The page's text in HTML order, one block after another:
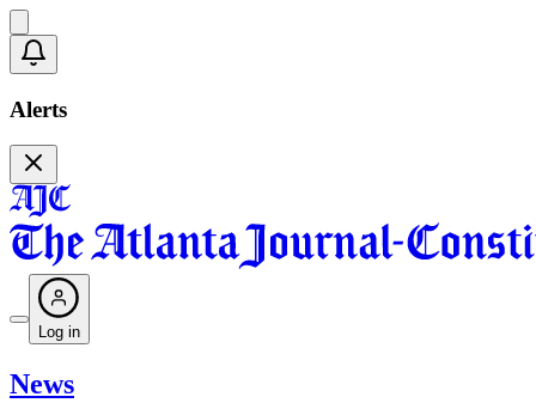
Alerts
Log in
News